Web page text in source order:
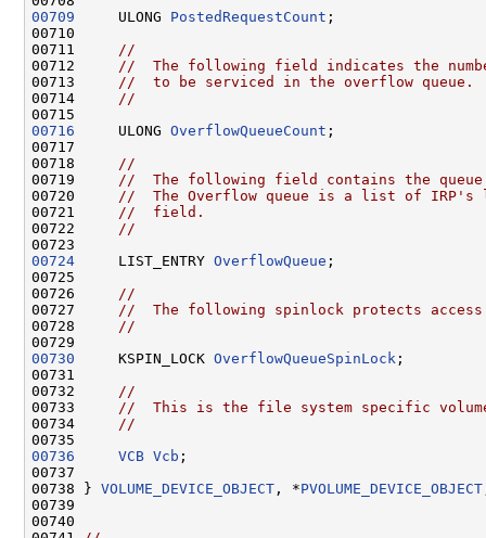
00709
     ULONG
PostedRequestCount ;
00710
00711
//
00712
//  The following field indicates the
00713
//  to be serviced in the overflow queue.
00714
//
00716
     ULONG
OverflowQueueCount ;
00717
00718
//
00719
//  The following field contains the queue
00720
//  The Overflow queue is a list of IRP's
00721
//  field.
00722
//
00724
     LIST_ENTRY
OverflowQueue ;
00725
00726
//
00727
//  The following spinlock protects
00728
//
00730
     KSPIN_LOCK
OverflowQueueSpinLock ;
00731
00732
//
00733
//  This is the file system specific
00734
//
00736
VCB Vcb ;
00737
00738 } VOLUME_DEVICE_OBJECT , *PVOLUME_DEVICE_OBJECT
00739
00740